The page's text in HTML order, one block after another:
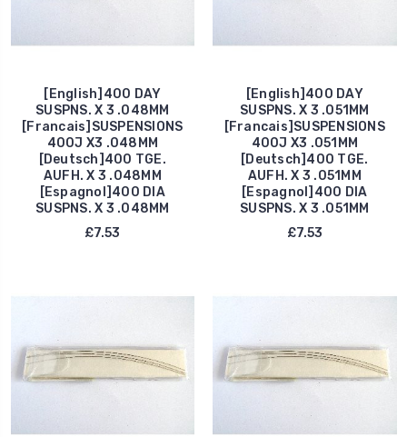
[English]400 DAY
SUSPNS. X 3 .048MM
[Francais]SUSPENSIONS
400J X3 .048MM
[Deutsch]400 TGE.
AUFH. X 3 .048MM
[Espagnol]400 DIA
SUSPNS. X 3 .048MM
£7.53
[English]400 DAY
SUSPNS. X 3 .051MM
[Francais]SUSPENSIONS
400J X3 .051MM
[Deutsch]400 TGE.
AUFH. X 3 .051MM
[Espagnol]400 DIA
SUSPNS. X 3 .051MM
£7.53